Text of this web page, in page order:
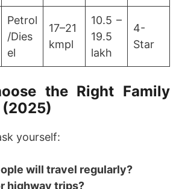
Petrol
/Dies
el
17–21
kmpl
10.5 –
19.5
lakh
4-
Star
the Right Family
(2025)
yourself:
will travel regularly?
highway trips?